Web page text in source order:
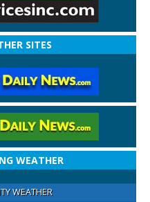
SITES
WEATHER
WEATHER